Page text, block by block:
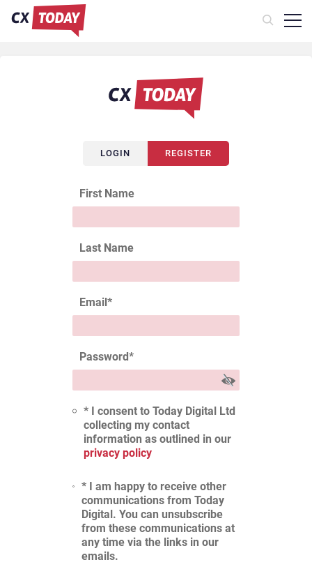
LOGIN REGISTER
First Name
Last Name
Email*
Password*
* I consent to Today Digital Ltd
collecting my contact
information as outlined in our
privacy policy
* I am happy to receive other
communications from Today
Digital. You can unsubscribe
from these communications at
any time via the links in our
emails.